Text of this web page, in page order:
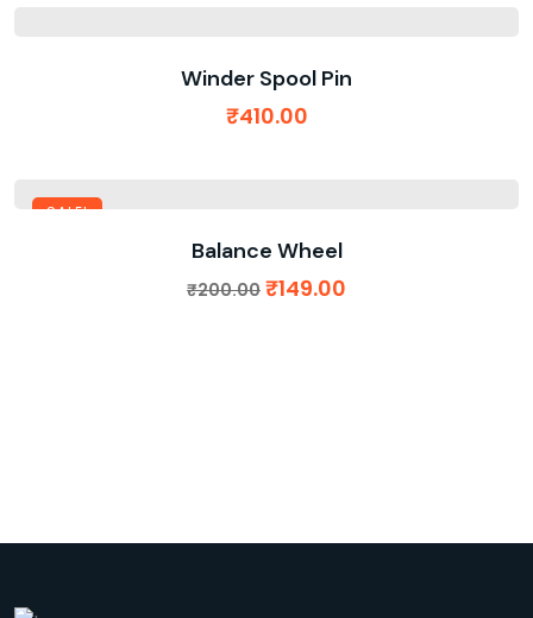
Winder Spool Pin
₹410.00
SALE!
Balance Wheel
₹200.00 ₹149.00